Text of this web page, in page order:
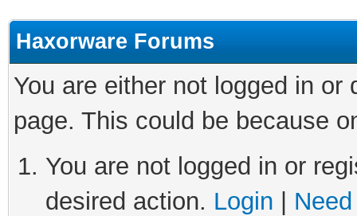
Haxorware Forums
You are either not logged in
page. This could be because
You are not logged in or
desired action. Login